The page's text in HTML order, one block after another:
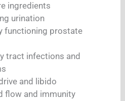
ingredients
urination
functioning prostate
tract infections and
and libido
flow and immunity